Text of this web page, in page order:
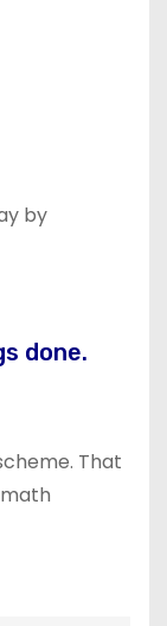
by
done.
That